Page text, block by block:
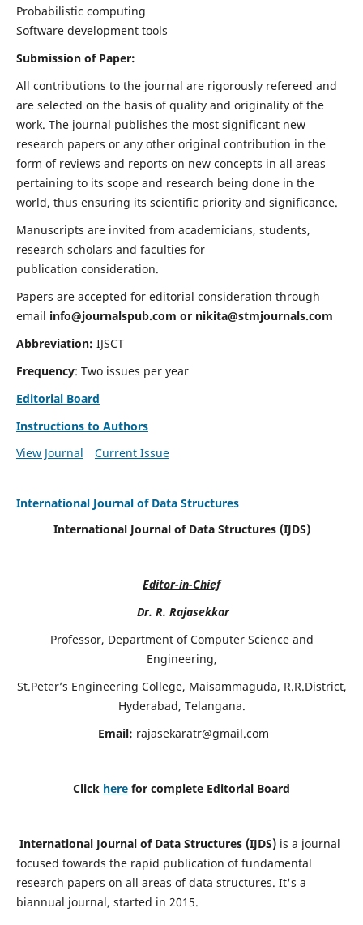
Probabilistic computing
Software development tools
Submission of Paper:
All contributions to the journal are rigorously refereed and
are selected on the basis of quality and originality of the
work. The journal publishes the most significant new
research papers or any other original contribution in the
form of reviews and reports on new concepts in all areas
pertaining to its scope and research being done in the
world, thus ensuring its scientific priority and significance.
Manuscripts are invited from academicians, students,
research scholars and faculties for
publication consideration.
Papers are accepted for editorial consideration through
email info@journalspub.com or nikita@stmjournals.com
Abbreviation: IJSCT
Frequency: Two issues per year
Editorial Board
Instructions to Authors
View Journal
Current Issue
International Journal of Data Structures
International Journal of Data Structures (IJDS)
Editor-in-Chief
Dr. R. Rajasekkar
Professor, Department of Computer Science and
Engineering,
St.Peter’s Engineering College, Maisammaguda, R.R.District,
Hyderabad, Telangana.
Email: rajasekaratr@gmail.com
Click here for complete Editorial Board
International Journal of Data Structures (IJDS)is a journal
focused towards the rapid publication of fundamental
research papers on all areas of data structures. It's a
biannual journal, started in 2015.